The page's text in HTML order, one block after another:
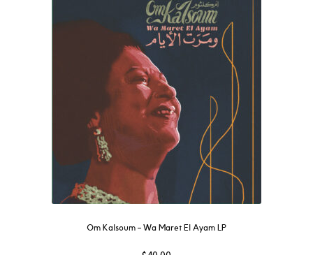
Om Kalsoum – Wa Maret El Ayam LP